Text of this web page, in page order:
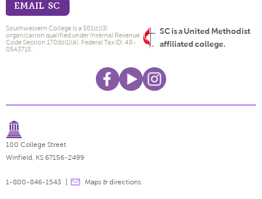
EMAIL SC
SC is a United Methodist
affiliated college.
Southwestern College is a 501(c)(3)
organization qualified under Internal Revenue
Code Section 170(b)(1)(A). Federal Tax ID: 48-
0543715.
100 College Street
Winfield, KS 67156-2499
1-800-846-1543 Maps & directions